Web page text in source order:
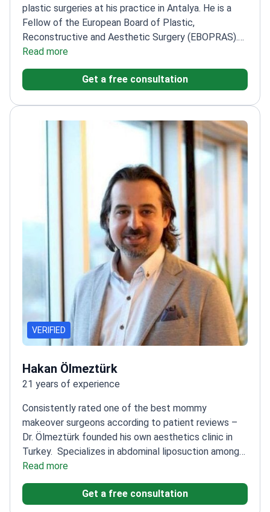
plastic surgeries at his practice in Antalya. He is a
Fellow of the European Board of Plastic,
Reconstructive and Aesthetic Surgery (EBOPRAS).
This certification signifies his adherence to high
European surgical standards. Dr. Meral specializes in
facial rejuvenation, complex rhinoplasty, and body
of Plastic, Reconstructive and Aesthetic
Surgeons.Holds a specialized certification in
Expertise includes
mommy makeovers, breast surgery, and
reconstructive surgery for burns.
Practices at Mert
Meral Plastic Surgery, an ESAPS-accredited facility
Read more
Get a free consultation
VERIFIED
Hakan Ölmeztürk
21 years of experience
Consistently rated one of the best mommy
makeover surgeons according to patient reviews –
Dr. Ölmeztürk founded his own aesthetics clinic in
Turkey. Specializes in abdominal liposuction among
other body contouring procedures
in mammoplasty and rhinoplasty as wellFounder of
Estemita Aesthetics Clinic
Read more
Get a free consultation